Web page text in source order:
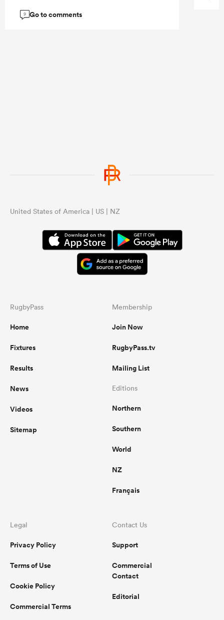
9 Go to comments
United States of America | US | NZ
RugbyPass
Home
Fixtures
Results
News
Videos
Sitemap
Membership
Join Now
RugbyPass.tv
Mailing List
Editions
Northern
Southern
World
NZ
Français
Legal
Privacy Policy
Terms of Use
Cookie Policy
Commercial Terms
Contact Us
Support
Commercial
Contact
Editorial